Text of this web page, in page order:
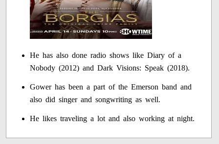
He has also done radio shows like Diary of a
Nobody (2012) and Dark Visions: Speak (2018).
Gower has been a part of the Emerson band and
also did singer and songwriting as well.
He likes traveling a lot and also working at night.